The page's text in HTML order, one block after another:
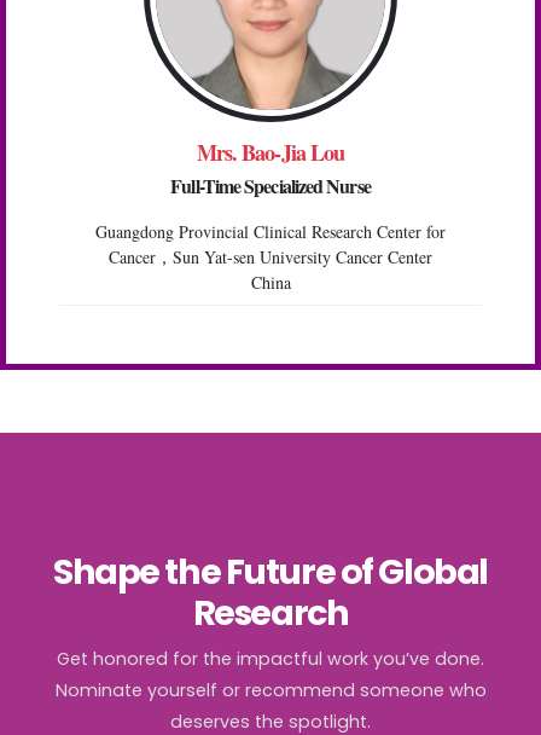
Mrs. Bao-Jia Lou
Full-Time Specialized Nurse
Guangdong Provincial Clinical Research Center for
Cancer，Sun Yat-sen University Cancer Center
China
Shape the Future of Global
Research
Get honored for the impactful work you’ve done.
Nominate yourself or recommend someone who
deserves the spotlight.